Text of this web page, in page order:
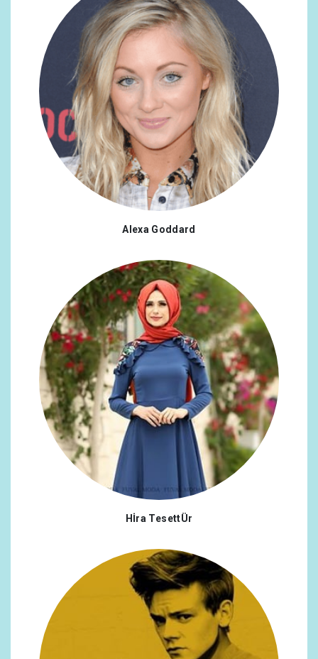
Alexa Goddard
Hİra TesettÜr